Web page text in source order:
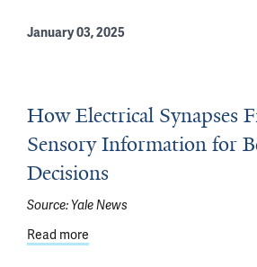
January 03, 2025
How Electrical Synapses
Sensory Information for
Decisions
Source:Yale News
Read more